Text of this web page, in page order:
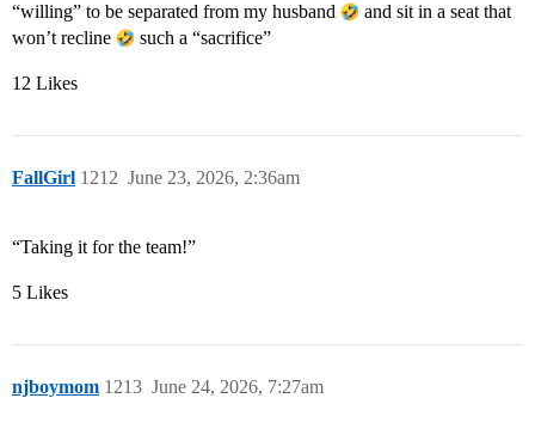
“willing” to be separated from my husband
and sit in a seat that
won’t recline
such a “sacrifice”
12 Likes
FallGirl June 23, 2026, 2:36am
1212
“Taking it for the team!”
5 Likes
njboymom June 24, 2026, 7:27am
1213